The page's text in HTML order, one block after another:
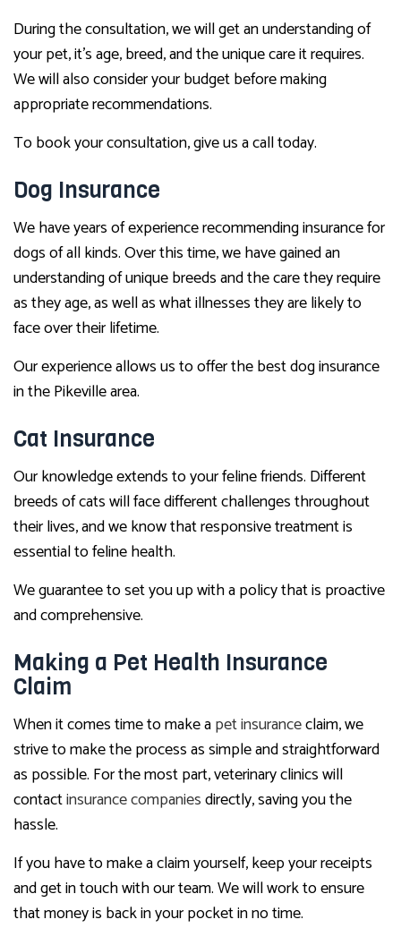
During the consultation, we will get an understanding of
your pet, it’s age, breed, and the unique care it requires.
We will also consider your budget before making
appropriate recommendations.
To book your consultation, give us a call today.
Dog Insurance
We have years of experience recommending insurance for
dogs of all kinds. Over this time, we have gained an
understanding of unique breeds and the care they require
as they age, as well as what illnesses they are likely to
face over their lifetime.
Our experience allows us to offer the best dog insurance
in the Pikeville area.
Cat Insurance
Our knowledge extends to your feline friends. Different
breeds of cats will face different challenges throughout
their lives, and we know that responsive treatment is
essential to feline health.
We guarantee to set you up with a policy that is proactive
and comprehensive.
Making a Pet Health Insurance
Claim
When it comes time to make apet insuranceclaim, we
strive to make the process as simple and straightforward
as possible. For the most part, veterinary clinics will
contactinsurance companiesdirectly, saving you the
hassle.
If you have to make a claim yourself, keep your receipts
and get in touch with our team. We will work to ensure
that money is back in your pocket in no time.